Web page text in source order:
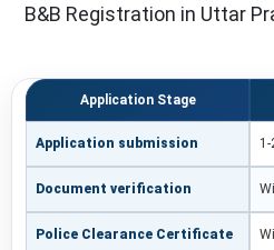
B&B Registration in Uttar
Application Stage
Application submission 1-
Document verification
Police Clearance Certificate